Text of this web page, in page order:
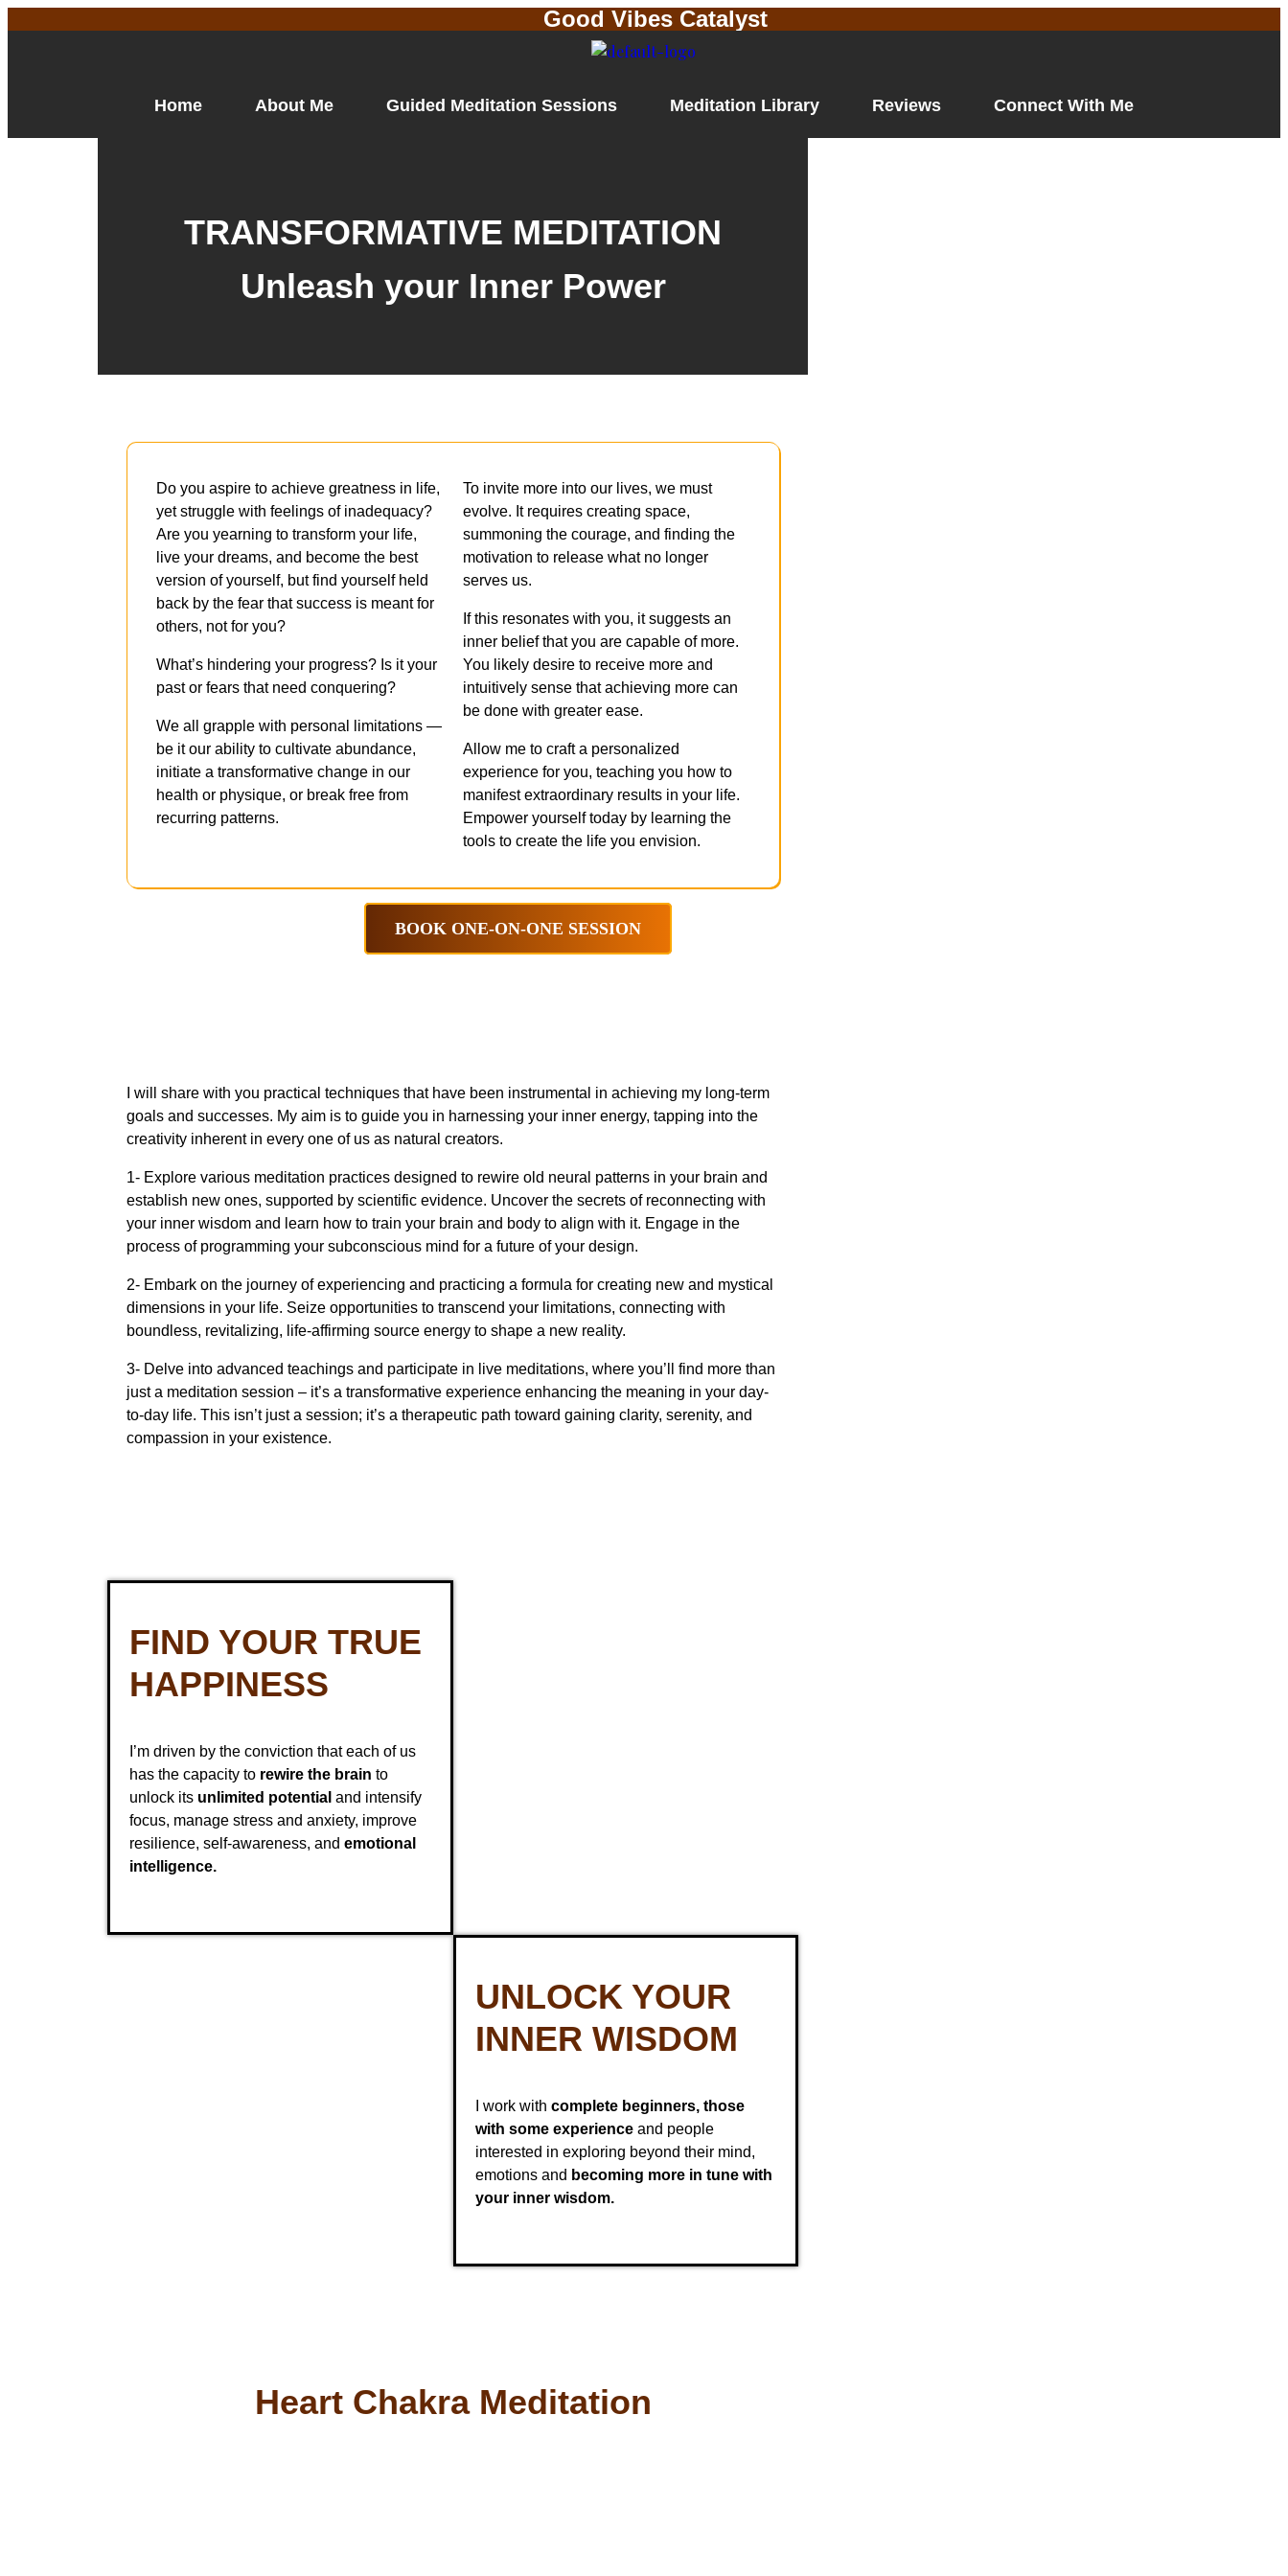
Good Vibes Catalyst
Home About Me Guided Meditation Sessions Meditation Library Reviews Connect With Me
TRANSFORMATIVE MEDITATION
Unleash your Inner Power
Do you aspire to achieve greatness in life,
yet struggle with feelings of inadequacy?
Are you yearning to transform your life,
live your dreams, and become the best
version of yourself, but find yourself held
back by the fear that success is meant for
others, not for you?
What’s hindering your progress? Is it your
past or fears that need conquering?
We all grapple with personal limitations —
be it our ability to cultivate abundance,
initiate a transformative change in our
health or physique, or break free from
recurring patterns.
To invite more into our lives, we must
evolve. It requires creating space,
summoning the courage, and finding the
motivation to release what no longer
serves us.
If this resonates with you, it suggests an
inner belief that you are capable of more.
You likely desire to receive more and
intuitively sense that achieving more can
be done with greater ease.
Allow me to craft a personalized
experience for you, teaching you how to
manifest extraordinary results in your life.
Empower yourself today by learning the
tools to create the life you envision.
BOOK ONE-ON-ONE SESSION
I will share with you practical techniques that have been instrumental in achieving my long-term
goals and successes. My aim is to guide you in harnessing your inner energy, tapping into the
creativity inherent in every one of us as natural creators.
1- Explore various meditation practices designed to rewire old neural patterns in your brain and
establish new ones, supported by scientific evidence. Uncover the secrets of reconnecting with
your inner wisdom and learn how to train your brain and body to align with it. Engage in the
process of programming your subconscious mind for a future of your design.
2- Embark on the journey of experiencing and practicing a formula for creating new and mystical
dimensions in your life. Seize opportunities to transcend your limitations, connecting with
boundless, revitalizing, life-affirming source energy to shape a new reality.
3- Delve into advanced teachings and participate in live meditations, where you’ll find more than
just a meditation session – it’s a transformative experience enhancing the meaning in your day-
to-day life. This isn’t just a session; it’s a therapeutic path toward gaining clarity, serenity, and
compassion in your existence.
FIND YOUR TRUE
HAPPINESS
I’m driven by the conviction that each of us
has the capacity to rewire the brain to
unlock its unlimited potential and intensify
focus, manage stress and anxiety, improve
resilience, self-awareness, and emotional
intelligence.
UNLOCK YOUR
INNER WISDOM
I work with complete beginners, those
with some experienceand people
interested in exploring beyond their mind,
emotions and becoming more in tune with
your inner wisdom.
Heart Chakra Meditation